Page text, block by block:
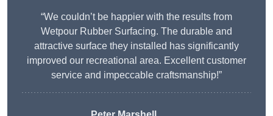
“We couldn’t be happier with the results from
Wetpour Rubber Surfacing. The durable and
attractive surface they installed has significantly
improved our recreational area. Excellent customer
service and impeccable craftsmanship!”